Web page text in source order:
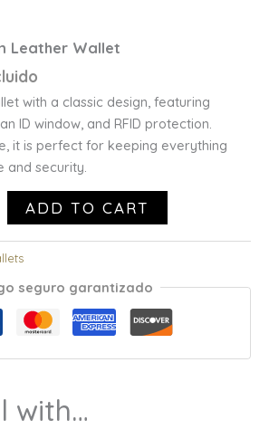
Leather Wallet
with a classic design, featuring
ID window, and RFID protection.
it is perfect for keeping everything
and security.
ADD TO CART
seguro garantizado
with…